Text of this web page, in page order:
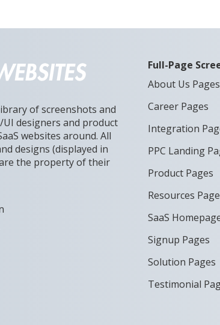
of screenshots and
designers and product
websites around. All
designs (displayed in
the property of their
Full-Page
About Us Pages
Career Pages
Integration
PPC Landing
Product Pages
Resources
SaaS
Signup Pages
Solution Pages
Testimonial